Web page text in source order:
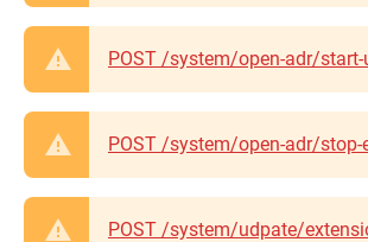
POST /system/open-adr/start-
POST /system/open-adr/stop-
POST /system/udpate/